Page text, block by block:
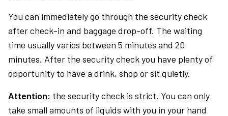
You can immediately go through the security check
after check-in and baggage drop-off. The waiting
time usually varies between 5 minutes and 20
minutes. After the security check you have plenty of
opportunity to have a drink, shop or sit quietly.
Attention: the security check is strict. You can only
take small amounts of liquids with you in your hand